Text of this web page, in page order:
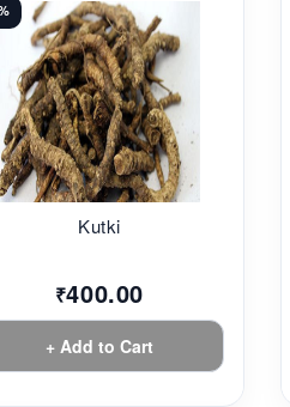
Kutki
₹400.00
+ Add to Cart